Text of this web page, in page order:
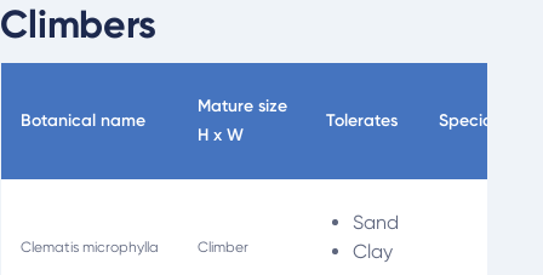
Climbers
Botanical name
Mature size
H x W
Tolerates Special uses
Clematis microphylla Climber
Sand
Clay